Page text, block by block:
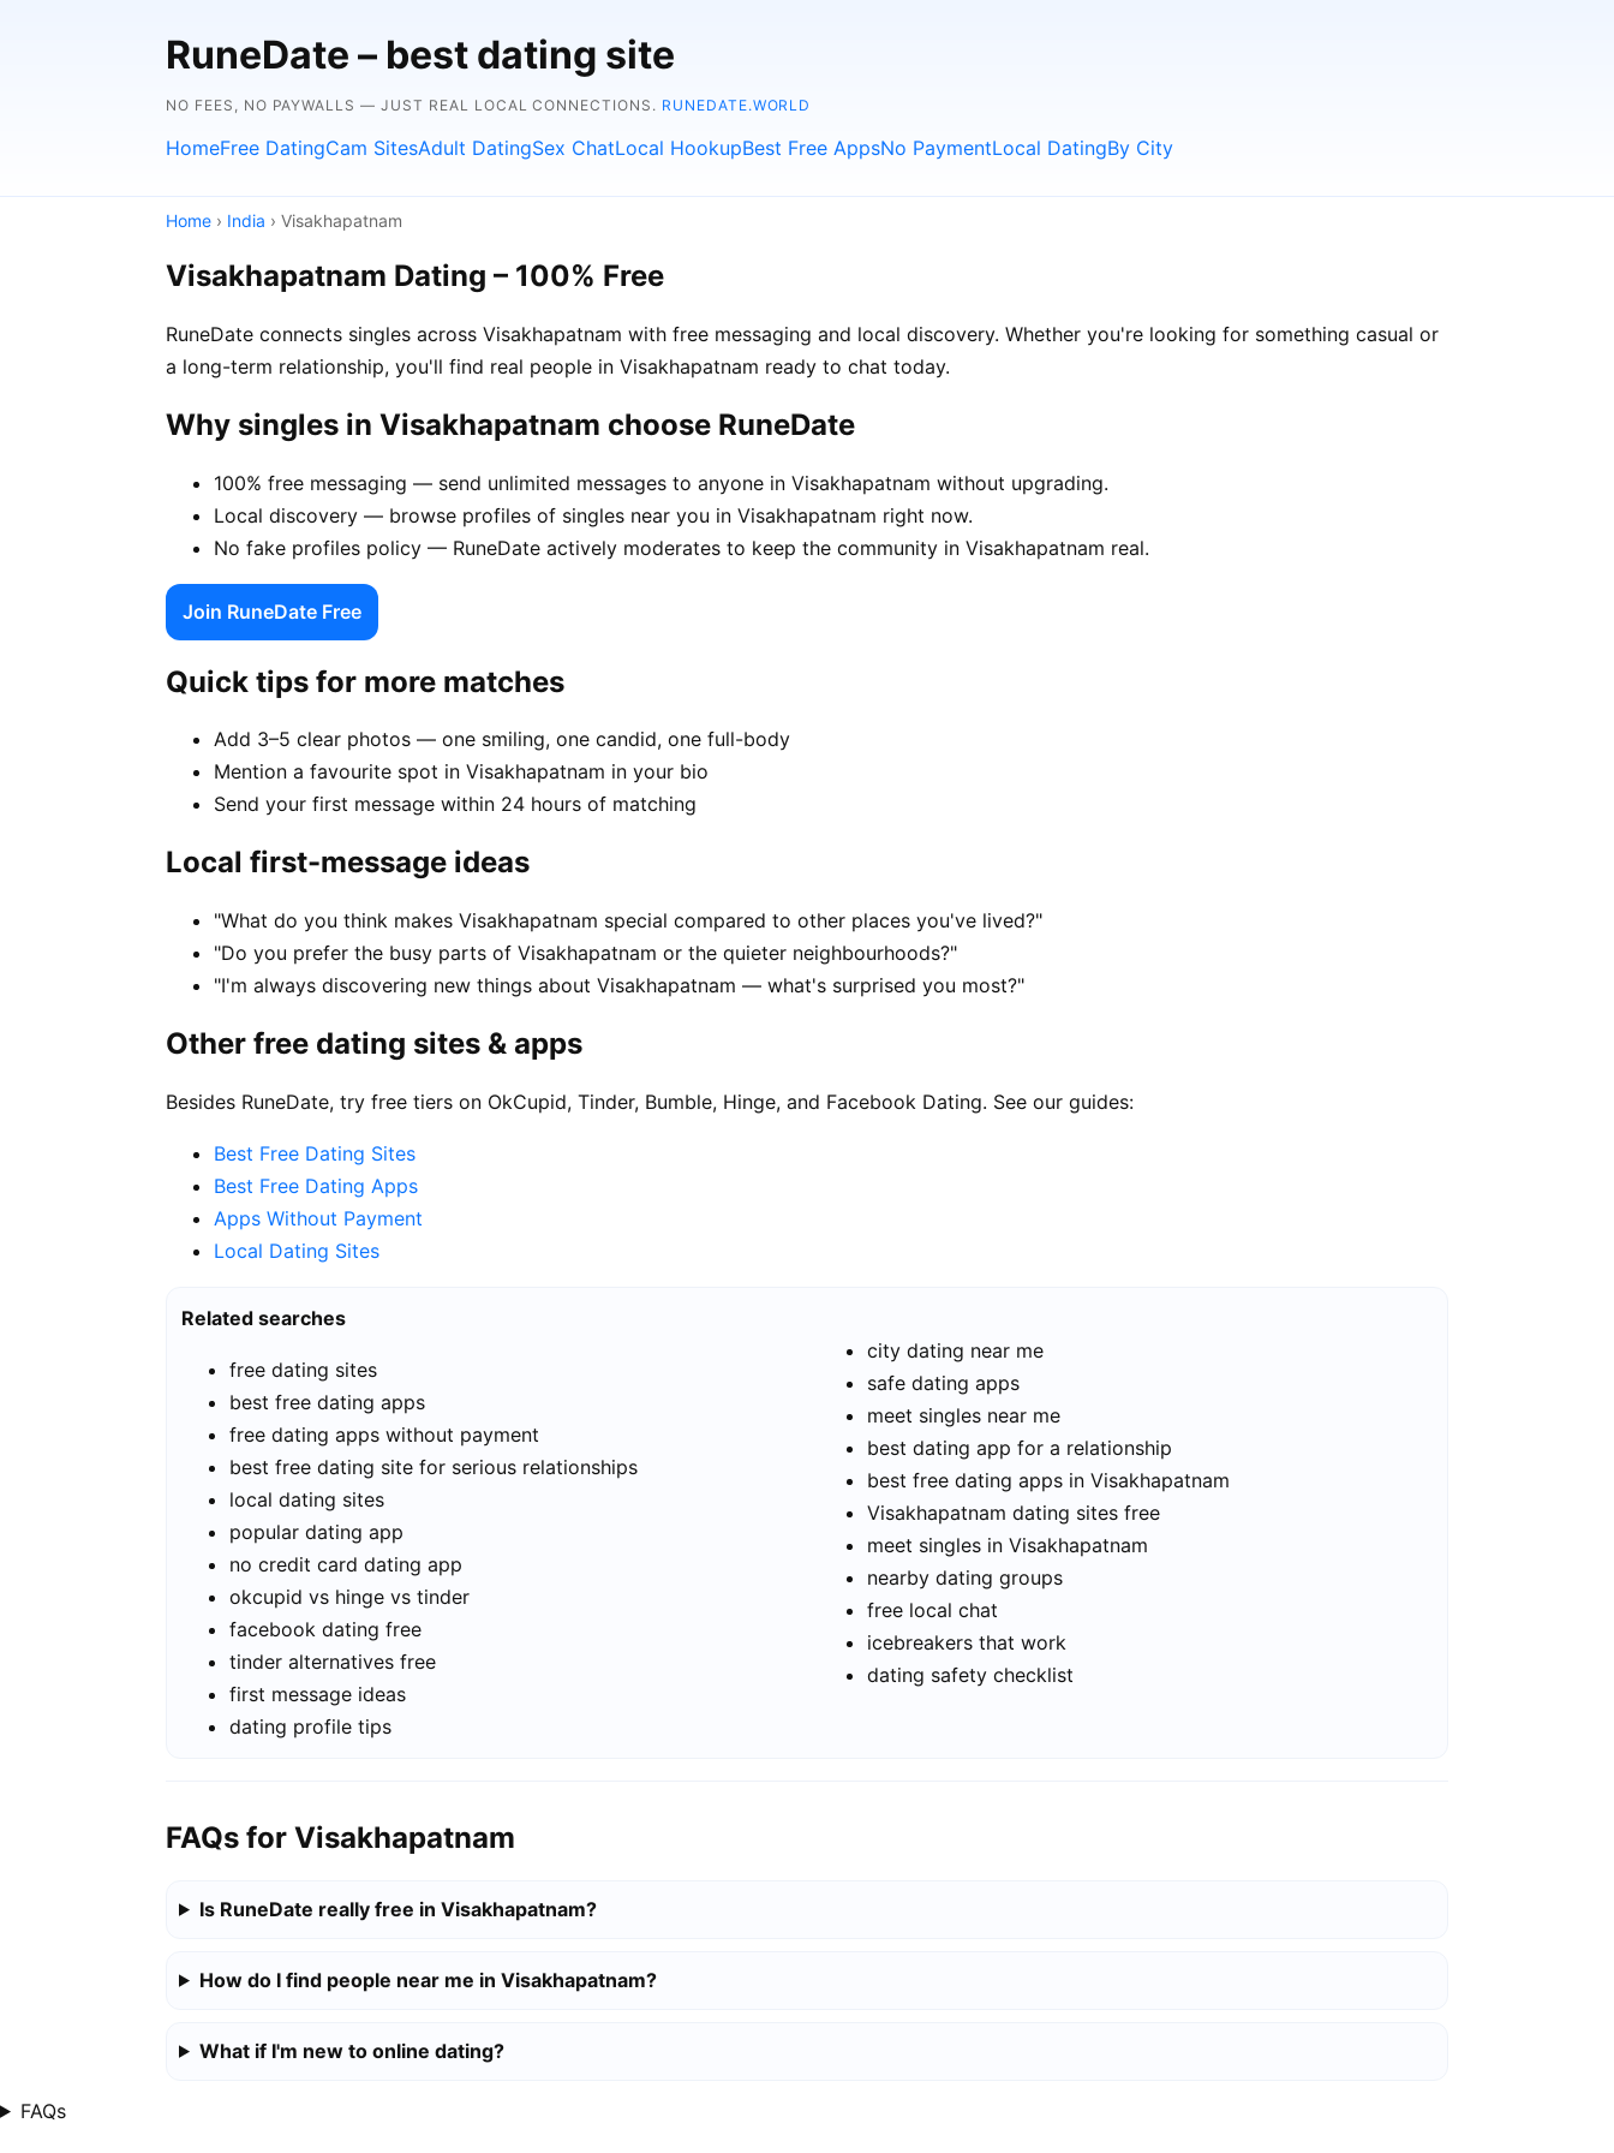
RuneDate – best dating site
NO FEES, NO PAYWALLS — JUST REAL LOCAL CONNECTIONS. RUNEDATE.WORLD
HomeFree DatingCam SitesAdult DatingSex ChatLocal HookupBest Free AppsNo PaymentLocal DatingBy City
Home › India › Visakhapatnam
Visakhapatnam Dating – 100% Free
RuneDate connects singles across Visakhapatnam with free messaging and local discovery. Whether you're looking for something casual or
a long-term relationship, you'll find real people in Visakhapatnam ready to chat today.
Why singles in Visakhapatnam choose RuneDate
100% free messaging — send unlimited messages to anyone in Visakhapatnam without upgrading.
Local discovery — browse profiles of singles near you in Visakhapatnam right now.
No fake profiles policy — RuneDate actively moderates to keep the community in Visakhapatnam real.
Join RuneDate Free
Quick tips for more matches
Add 3–5 clear photos — one smiling, one candid, one full-body
Mention a favourite spot in Visakhapatnam in your bio
Send your first message within 24 hours of matching
Local first-message ideas
"What do you think makes Visakhapatnam special compared to other places you've lived?"
"Do you prefer the busy parts of Visakhapatnam or the quieter neighbourhoods?"
"I'm always discovering new things about Visakhapatnam — what's surprised you most?"
Other free dating sites & apps
Besides RuneDate, try free tiers on OkCupid, Tinder, Bumble, Hinge, and Facebook Dating. See our guides:
Best Free Dating Sites
Best Free Dating Apps
Apps Without Payment
Local Dating Sites
Related searches
free dating sites
best free dating apps
free dating apps without payment
best free dating site for serious relationships
local dating sites
popular dating app
no credit card dating app
okcupid vs hinge vs tinder
facebook dating free
tinder alternatives free
first message ideas
dating profile tips
city dating near me
safe dating apps
meet singles near me
best dating app for a relationship
best free dating apps in Visakhapatnam
Visakhapatnam dating sites free
meet singles in Visakhapatnam
nearby dating groups
free local chat
icebreakers that work
dating safety checklist
FAQs for Visakhapatnam
Is RuneDate really free in Visakhapatnam?
How do I find people near me in Visakhapatnam?
What if I'm new to online dating?
FAQs